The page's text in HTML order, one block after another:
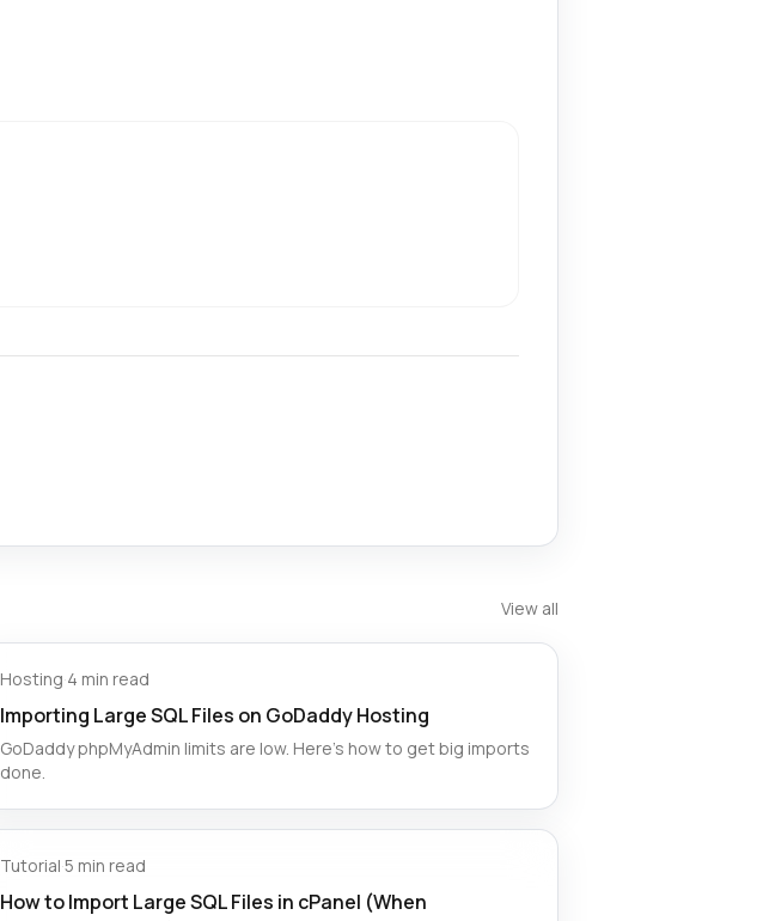
View all
Hosting·4 min read
Importing Large SQL Files on GoDaddy Hosting
GoDaddy phpMyAdmin limits are low. Here’s how to get big imports
done.
Tutorial·5 min read
How to Import Large SQL Files in cPanel (When